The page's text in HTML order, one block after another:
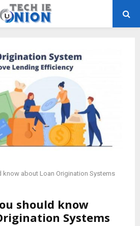
know about Loan Origination Systems
should know
Systems